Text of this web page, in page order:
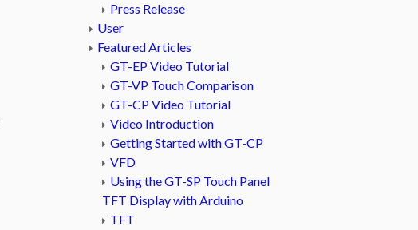
Press Release
User
Featured Articles
GT-EP Video Tutorial
GT-VP Touch Comparison
GT-CP Video Tutorial
Video Introduction
Getting Started with GT-CP
VFD
Using the GT-SP Touch Panel
TFT Display with Arduino
TFT